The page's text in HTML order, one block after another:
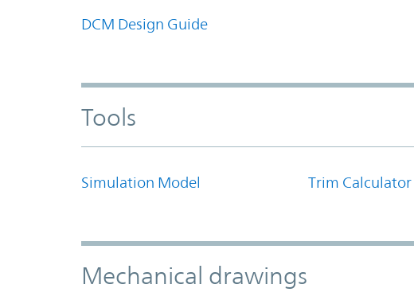
DCM Design Guide
Tools
Simulation Model Trim Calculator
Mechanical drawings